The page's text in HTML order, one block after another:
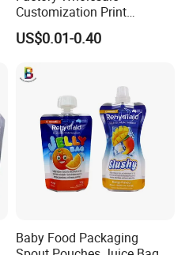
Customization Print
Juice/Beverage Suction
Sozzle Bag Spout Stand up
US$0.01-0.40
Baby Food Packaging